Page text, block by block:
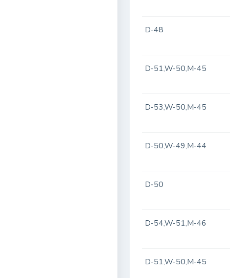
D-48
D-51,W-50,M-45
D-53,W-50,M-45
D-50,W-49,M-44
D-50
D-54,W-51,M-46
D-51,W-50,M-45